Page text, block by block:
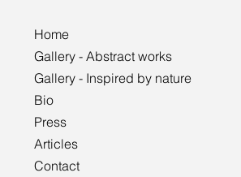
Home
Gallery - Abstract works
Gallery - Inspired by nature
Bio
Press
Articles
Contact